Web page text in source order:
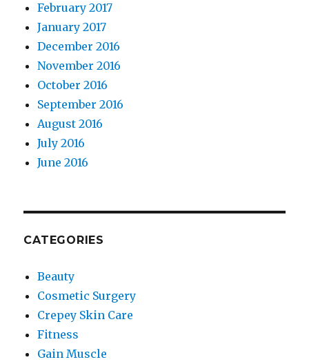
February 2017
January 2017
December 2016
November 2016
October 2016
September 2016
August 2016
July 2016
June 2016
CATEGORIES
Beauty
Cosmetic Surgery
Crepey Skin Care
Fitness
Gain Muscle